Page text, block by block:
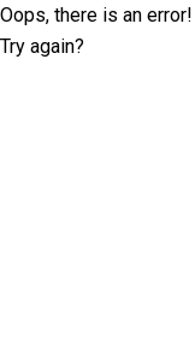
Oops, there is an error!
Try again?